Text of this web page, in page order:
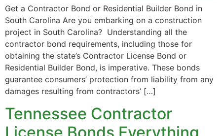
Get a Contractor Bond or Residential Builder Bond in
South Carolina Are you embarking on a construction
project in South Carolina? Understanding all the
contractor bond requirements, including those for
obtaining the state’s Contractor License Bond or
Residential Builder Bond, is imperative. These bonds
guarantee consumers’ protection from liability from any
damages resulting from contractors’ […]
Tennessee Contractor